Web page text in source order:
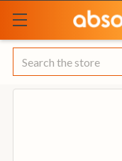
Search